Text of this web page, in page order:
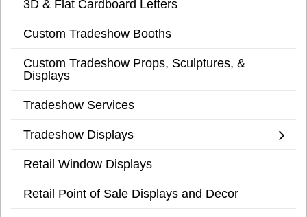
3D & Flat Cardboard Letters
Custom Tradeshow Booths
Custom Tradeshow Props, Sculptures, &
Displays
Tradeshow Services
Tradeshow Displays
Retail Window Displays
Retail Point of Sale Displays and Decor